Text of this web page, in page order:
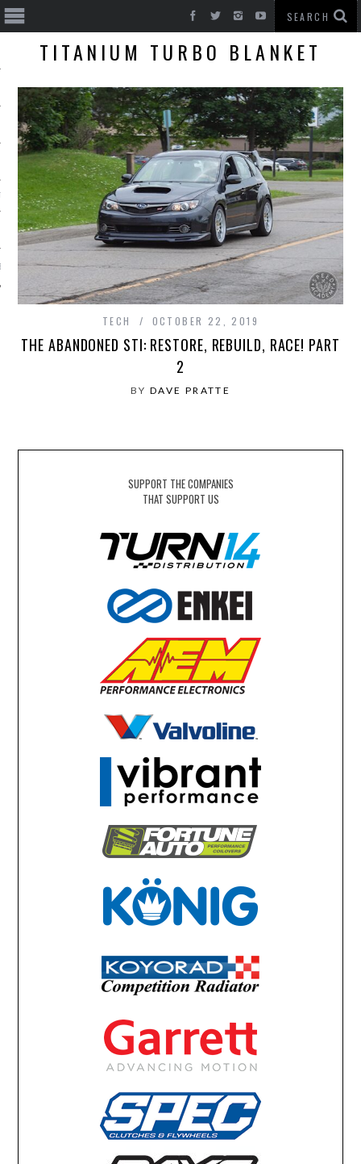
CARS
TITANIUM TURBO BLANKET
TECH OCTOBER 22, 2019
THE ABANDONED STI: RESTORE, REBUILD, RACE! PART
2
BY DAVE PRATTE
SUPPORT THE COMPANIES
THAT SUPPORT US